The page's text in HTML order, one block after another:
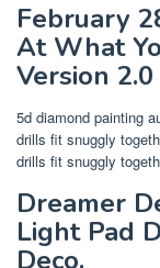
February
At What
Version
5d diamond painting
drills fit snuggly
drills fit snuggly
Dreamer
Light Pad
Deco.